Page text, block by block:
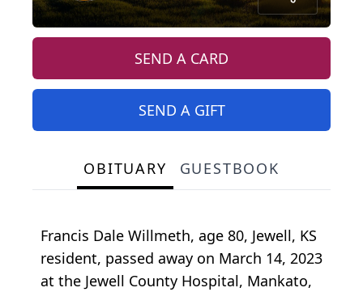
SEND A CARD
SEND A GIFT
OBITUARY GUESTBOOK
Francis Dale Willmeth, age 80, Jewell, KS
resident, passed away on March 14, 2023
at the Jewell County Hospital, Mankato,